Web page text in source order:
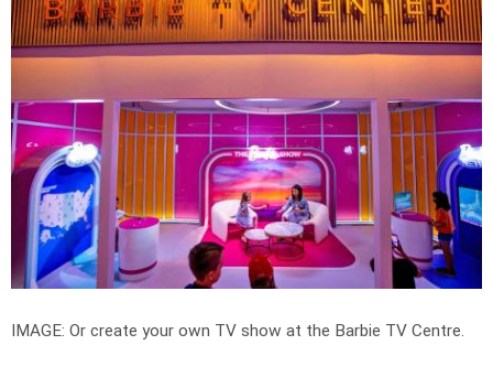
IMAGE: Or create your own TV show at the Barbie TV Centre.